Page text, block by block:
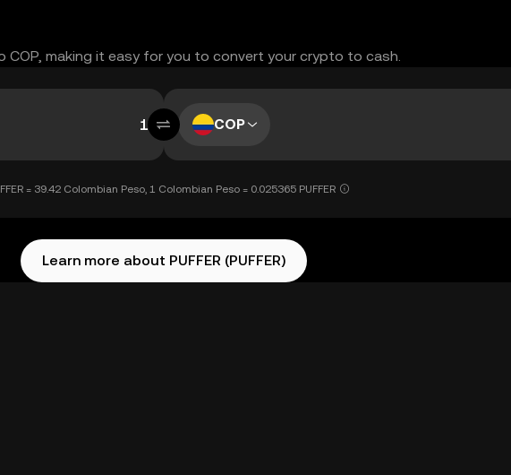
COP, making it easy for you to convert your crypto to cash.
COP
= 39.42 Colombian Peso, 1 Colombian Peso = 0.025365 PUFFER
Learn more about PUFFER (PUFFER)